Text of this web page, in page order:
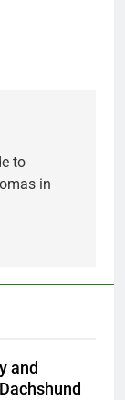
to
in
and